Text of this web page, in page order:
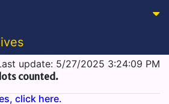
update: 5/27/2025 3:24:09 PM
counted.
click here.